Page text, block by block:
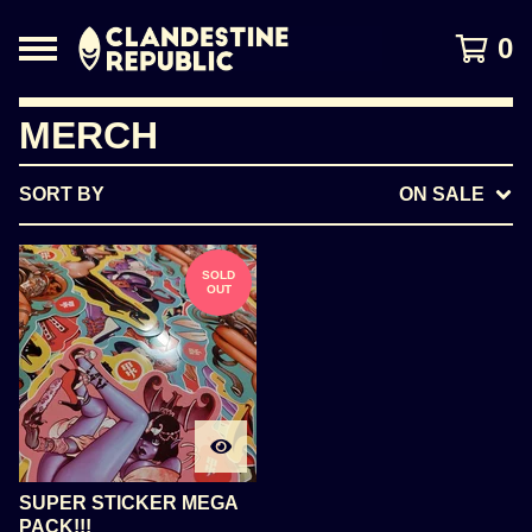
0
MERCH
SORT BY ON SALE
SOLD
OUT
SUPER STICKER MEGA
PACK!!!